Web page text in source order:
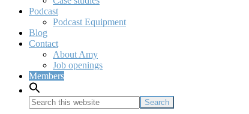
Podcast
Podcast Equipment
Blog
Contact
About Amy
Job openings
Members
Search
this